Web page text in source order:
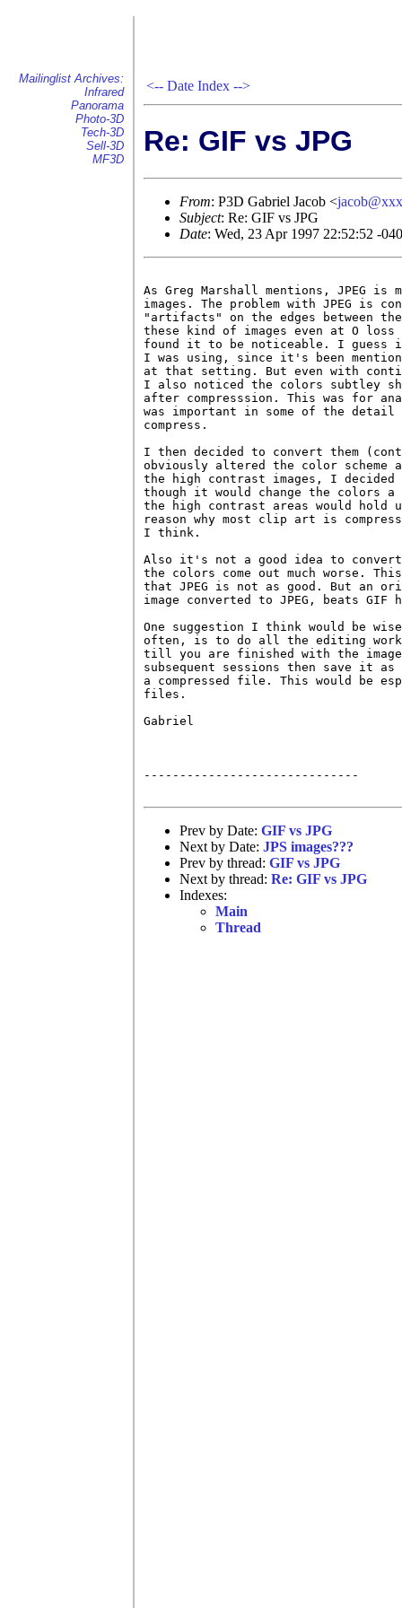
Mailinglist Archives:
Infrared
Panorama
Photo-3D
Tech-3D
Sell-3D
MF3D
<-- Date Index -->
Re: GIF vs JPG
From: P3D Gabriel Jacob <
Subject: Re: GIF vs JPG
Date: Wed, 23 Apr 1997 22:52:52 -
As Greg Marshall mentions, JPEG is
images. The problem with JPEG is
"artifacts" on the edges between
these kind of images even at O
found it to be noticeable. I guess
I was using, since it's been
at that setting. But even with
I also noticed the colors subtley
after compresssion. This was for
was important in some of the
compress.
I then decided to convert them
obviously altered the color scheme
the high contrast images, I
though it would change the
the high contrast areas would
reason why most clip art is
I think.
Also it's not a good idea to convert
the colors come out much worse.
that JPEG is not as good. But an
image converted to JPEG, beats GIF
One suggestion I think would be
often, is to do all the editing work
till you are finished with the
subsequent sessions then save it
a compressed file. This would be
files.
Gabriel
------------------------------
Prev by Date: GIF vs JPG
Next by Date: JPS images???
Prev by thread: GIF vs JPG
Next by thread: Re: GIF vs JPG
Indexes:
Main
Thread